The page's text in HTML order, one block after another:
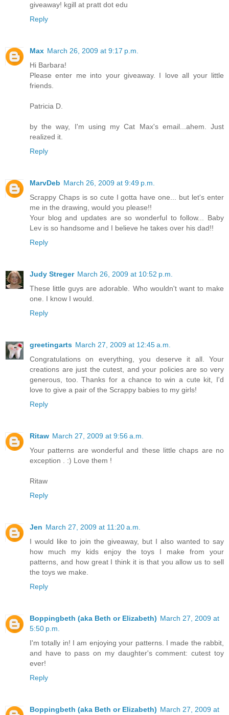
giveaway! kgill at pratt dot edu
Reply
Max March 26, 2009 at 9:17 p.m.
Hi Barbara!
Please enter me into your giveaway. I love all your little
friends.
Patricia D.
by the way, I'm using my Cat Max's email...ahem. Just
realized it.
Reply
MarvDeb March 26, 2009 at 9:49 p.m.
Scrappy Chaps is so cute I gotta have one... but let's enter
me in the drawing, would you please!!
Your blog and updates are so wonderful to follow... Baby
Lev is so handsome and I believe he takes over his dad!!
Reply
Judy Streger March 26, 2009 at 10:52 p.m.
These little guys are adorable. Who wouldn't want to make
one. I know I would.
Reply
greetingarts March 27, 2009 at 12:45 a.m.
Congratulations on everything, you deserve it all. Your
creations are just the cutest, and your policies are so very
generous, too. Thanks for a chance to win a cute kit, I'd
love to give a pair of the Scrappy babies to my girls!
Reply
Ritaw March 27, 2009 at 9:56 a.m.
Your patterns are wonderful and these little chaps are no
exception . :) Love them !
Ritaw
Reply
Jen March 27, 2009 at 11:20 a.m.
I would like to join the giveaway, but I also wanted to say
how much my kids enjoy the toys I make from your
patterns, and how great I think it is that you allow us to sell
the toys we make.
Reply
Boppingbeth (aka Beth or Elizabeth) March 27, 2009 at
5:50 p.m.
I'm totally in! I am enjoying your patterns. I made the rabbit,
and have to pass on my daughter's comment: cutest toy
ever!
Reply
Boppingbeth (aka Beth or Elizabeth) March 27, 2009 at